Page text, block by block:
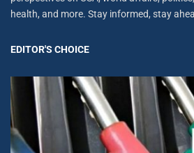
health, and more. Stay informed, stay
EDITOR'S CHOICE